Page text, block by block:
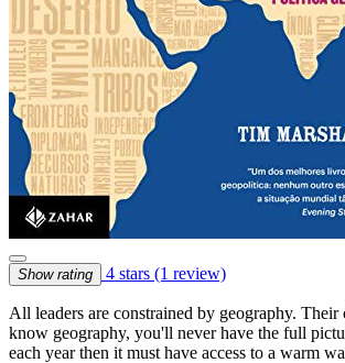
Show rating 4 stars (1 review)
All leaders are constrained by geography.
know geography, you'll never have the full
each year then it must have access to a warm